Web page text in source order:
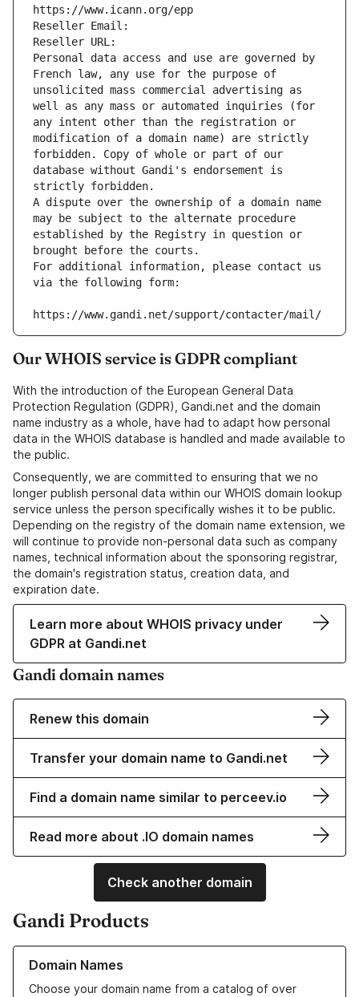
https://www.icann.org/epp
Reseller Email:
Reseller URL:
Personal data access and use are governed by
French law, any use for the purpose of
unsolicited mass commercial advertising as
well as any mass or automated inquiries (for
any intent other than the registration or
modification of a domain name) are strictly
forbidden. Copy of whole or part of our
database without Gandi's endorsement is
strictly forbidden.
A dispute over the ownership of a domain name
may be subject to the alternate procedure
established by the Registry in question or
brought before the courts.
For additional information, please contact us
via the following form:
https://www.gandi.net/support/contacter/mail/
Our WHOIS service is GDPR compliant
With the introduction of the European General Data
Protection Regulation (GDPR), Gandi.net and the domain
name industry as a whole, have had to adapt how personal
data in the WHOIS database is handled and made available to
the public.
Consequently, we are committed to ensuring that we no
longer publish personal data within our WHOIS domain lookup
service unless the person specifically wishes it to be public.
Depending on the registry of the domain name extension, we
will continue to provide non-personal data such as company
names, technical information about the sponsoring registrar,
the domain's registration status, creation data, and
expiration date.
Learn more about WHOIS privacy under
GDPR at Gandi.net
Gandi domain names
Renew this domain
Transfer your domain name to Gandi.net
Find a domain name similar to perceev.io
Read more about .IO domain names
Check another domain
Gandi Products
Domain Names
Choose your domain name from a catalog of over
Learn more about our Domain Names